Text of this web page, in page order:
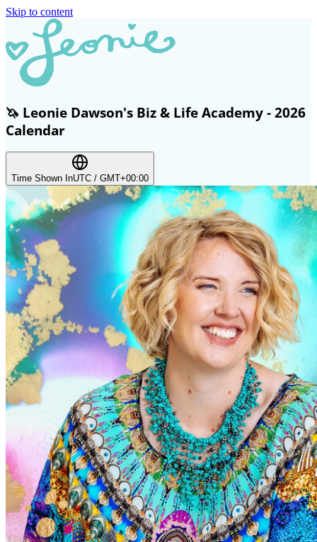
Skip to content
🦄 Leonie Dawson's Biz & Life Academy - 2026
Calendar
Time Shown InUTC / GMT+00:00